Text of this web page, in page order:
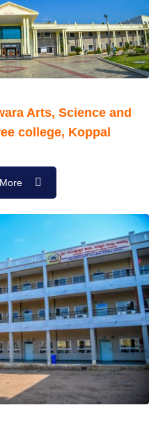
Arts, Science and
college, Koppal